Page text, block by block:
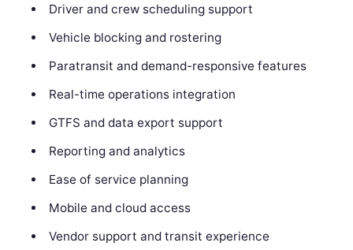
Driver and crew scheduling support
Vehicle blocking and rostering
Paratransit and demand-responsive features
Real-time operations integration
GTFS and data export support
Reporting and analytics
Ease of service planning
Mobile and cloud access
Vendor support and transit experience